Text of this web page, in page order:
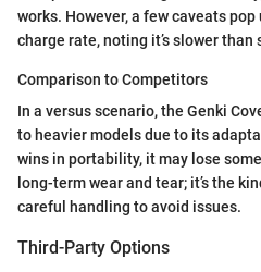
works. However, a few caveats
charge rate, noting it’s slower
Comparison to Competitors
In a versus scenario, the Genki
to heavier models due to its
wins in portability, it may lose
long-term wear and tear; it’s the
careful handling to avoid issues.
Third-Party Options